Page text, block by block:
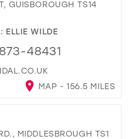
GUISBOROUGH TS14
ELLIE WILDE
48431
MAP - 156.5 MILES
MIDDLESBROUGH TS1